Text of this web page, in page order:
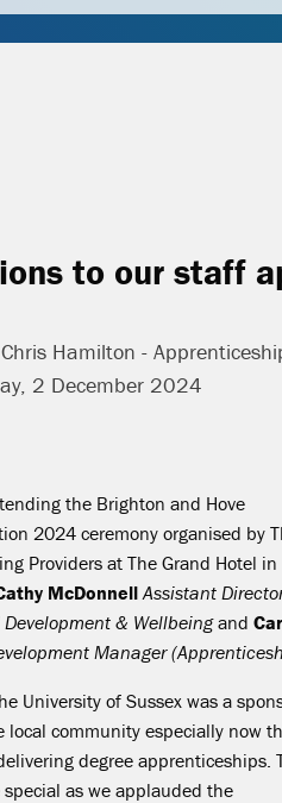
to our staff
Hamilton -
2 December 2024
the Brighton and Hove
2024 ceremony organised by
Providers at The Grand Hotel in
McDonnellAssistant
& Wellbeingand
Manager
University of Sussex was a
local community especially now
degree apprenticeships.
as we applauded the